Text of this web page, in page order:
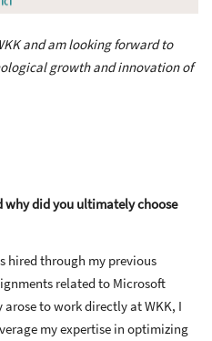
and am looking forward to
growth and innovation of
why did you ultimately choose
hired through my previous
related to Microsoft
to work directly at WKK, I
my expertise in optimizing